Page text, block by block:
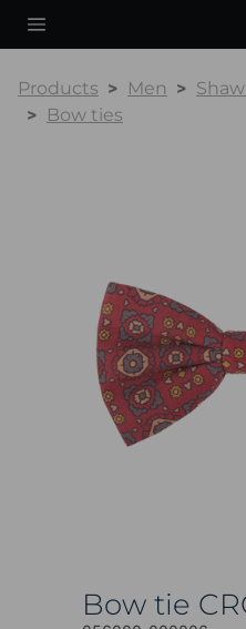
Products Men
Bow ties
Bow tie